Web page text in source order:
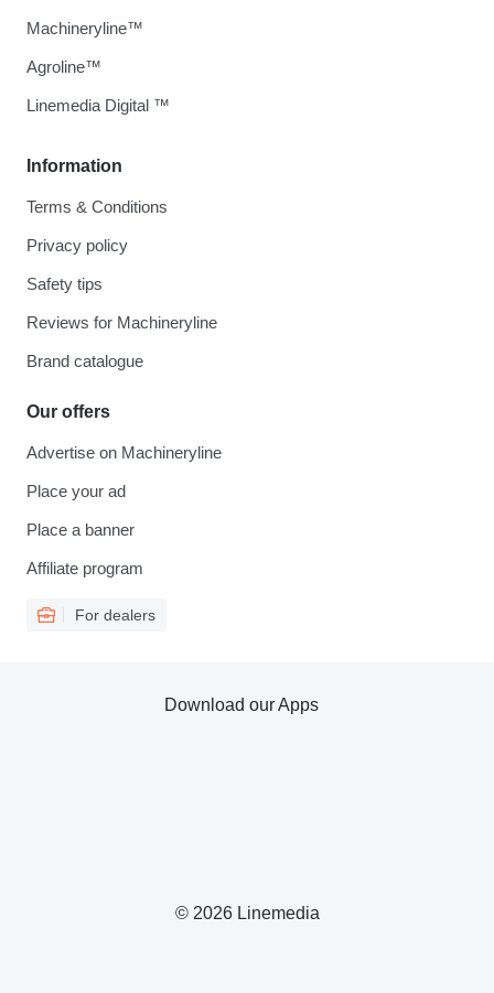
Information
Terms & Conditions
Privacy policy
Safety tips
Reviews for Machineryline
Brand catalogue
Our offers
Advertise on Machineryline
Place your ad
Place a banner
Affiliate program
For dealers
Machineryline™
Agroline™
Linemedia Digital ™
© 2026 Linemedia
Download our Apps